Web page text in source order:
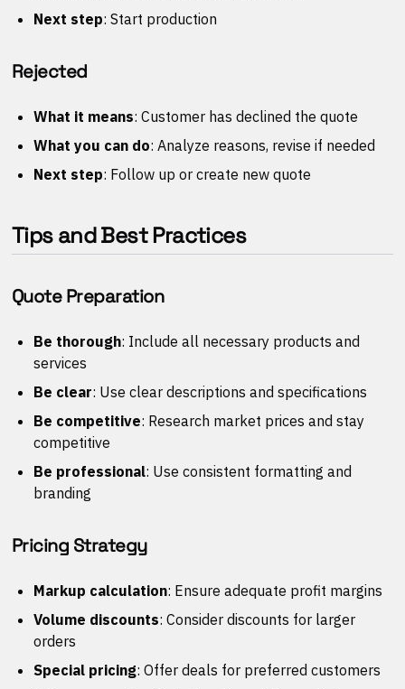
Next step: Start production
Rejected
What it means: Customer has declined the quote
What you can do: Analyze reasons, revise if needed
Next step: Follow up or create new quote
Tips and Best Practices
Quote Preparation
Be thorough: Include all necessary products and
services
Be clear: Use clear descriptions and specifications
Be competitive: Research market prices and stay
competitive
Be professional: Use consistent formatting and
branding
Pricing Strategy
Markup calculation: Ensure adequate profit margins
Volume discounts: Consider discounts for larger
orders
Special pricing: Offer deals for preferred customers